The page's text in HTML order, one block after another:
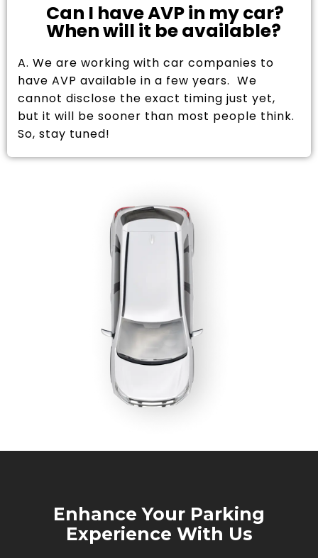
Can I have AVP in my car?
When will it be available?
A. We are working with car companies to
have AVP available in a few years. We
cannot disclose the exact timing just yet,
but it will be sooner than most people think.
So, stay tuned!
Enhance Your Parking
Experience With Us